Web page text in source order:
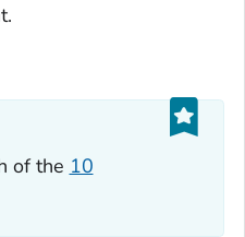
of the 10